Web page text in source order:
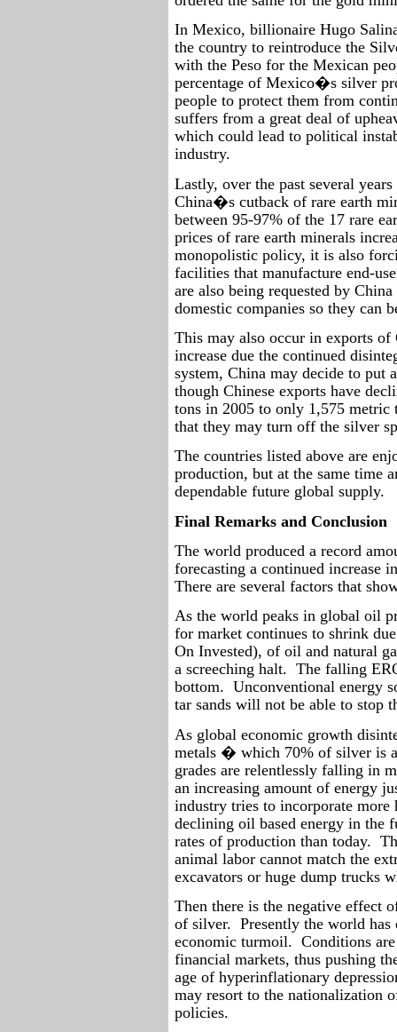
In Mexico, billionaire Hugo
the country to reintroduce the
with the Peso for the Mexican
percentage of Mexico�s silver
people to protect them from
suffers from a great deal of
which could lead to political
industry.
Lastly, over the past several
China�s cutback of rare earth
between 95-97% of the 17 rare
prices of rare earth minerals
monopolistic policy, it is also
facilities that manufacture end-
are also being requested by
domestic companies so they can
This may also occur in exports of
increase due the continued
system, China may decide to put
though Chinese exports have
tons in 2005 to only 1,575
that they may turn off the silver
The countries listed above are
production, but at the same time
dependable future global supply.
Final Remarks and Conclusion
The world produced a record
forecasting a continued increase
There are several factors that
As the world peaks in global oil
for market continues to shrink
On Invested), of oil and natural
a screeching halt. The falling
bottom. Unconventional energy
tar sands will not be able to stop
As global economic growth
metals � which 70% of silver is
grades are relentlessly falling in
an increasing amount of energy
industry tries to incorporate
declining oil based energy in the
rates of production than today.
animal labor cannot match the
excavators or huge dump trucks
Then there is the negative effect
of silver. Presently the world has
economic turmoil. Conditions
financial markets, thus pushing
age of hyperinflationary
may resort to the nationalization
policies.